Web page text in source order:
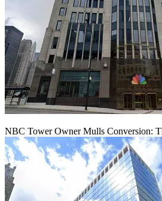
NBC Tower Owner Mulls Conversion: